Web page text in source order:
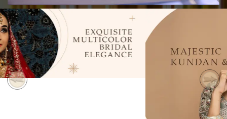
Previous Next